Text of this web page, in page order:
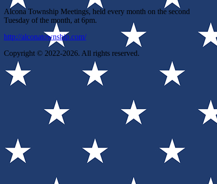
Alcona Township Meetings, held every month on the second
Tuesday of the month, at 6pm.
http://alconatownship.com/
Copyright © 2022-2026. All rights reserved.